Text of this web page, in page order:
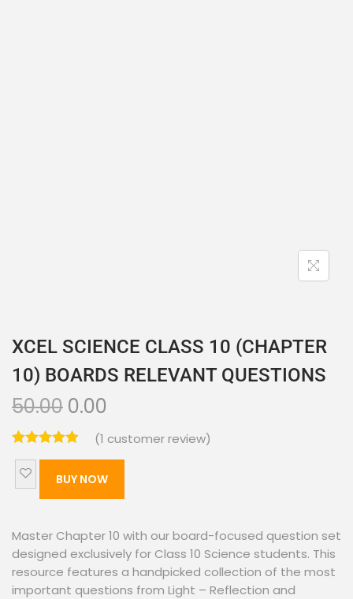
XCEL SCIENCE CLASS 10 (CHAPTER
10) BOARDS RELEVANT QUESTIONS
50.00 0.00
(1 customer review)
BUY NOW
Master Chapter 10 with our board-focused question set
designed exclusively for Class 10 Science students. This
resource features a handpicked collection of the most
important questions from Light – Reflection and